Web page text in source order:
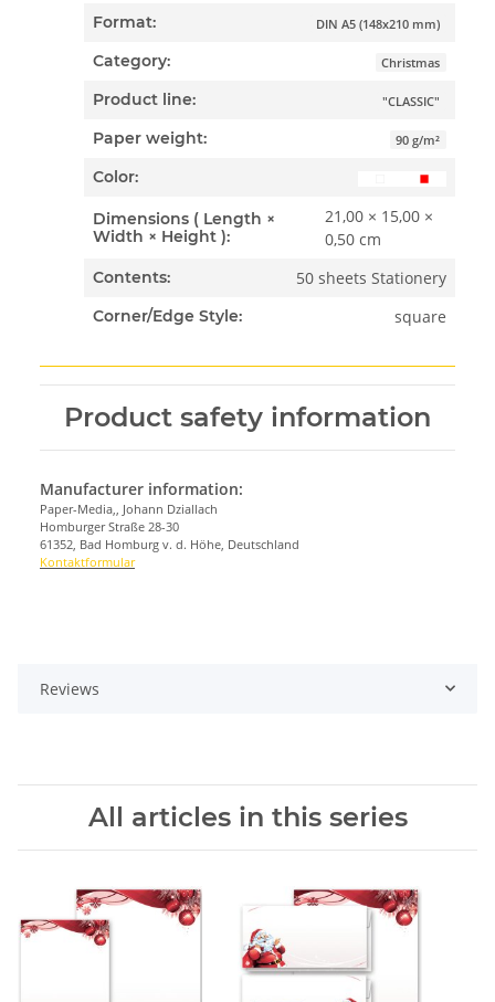
Format: DIN A5 (148x210 mm)
Category: Christmas
Product line: "CLASSIC"
Paper weight: 90 g/m²
Color:
Dimensions ( Length ×
Width × Height ):
21,00 × 15,00 ×
0,50 cm
Contents: 50 sheets Stationery
Corner/Edge Style: square
Product safety information
Manufacturer information:
Paper-Media,, Johann Dziallach
Homburger Straße 28-30
61352, Bad Homburg v. d. Höhe, Deutschland
Kontaktformular
Reviews
All articles in this series